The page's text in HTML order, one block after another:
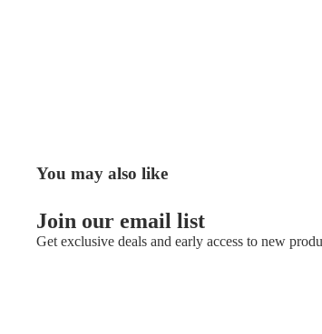
You may also like
Join our email list
Get exclusive deals and early access to new